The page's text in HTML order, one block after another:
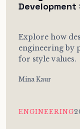
Development
Explore how
engineering by
for style values.
Mina Kaur
ENGINEERING